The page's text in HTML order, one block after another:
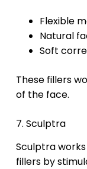
Flexible
Natural
Soft
These fillers
of the face.
7. Sculptra
Sculptra
fillers by